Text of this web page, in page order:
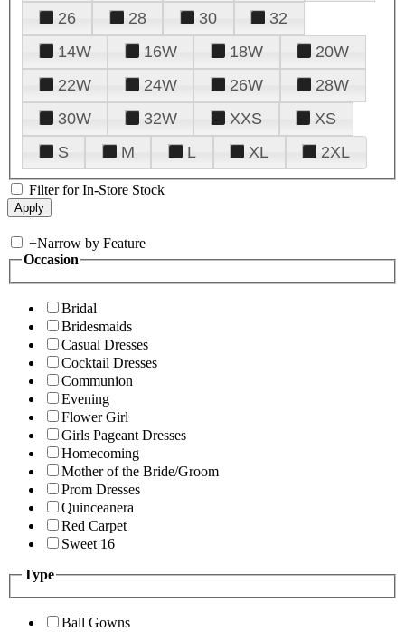
26
28 30
32
14W
16W 18W
20W
22W
24W 26W
28W
30W
32W XXS
XS
S
M L XL 2XL
Filter for In-Store Stock
+Narrow by Feature
Occasion
Bridal
Bridesmaids
Casual Dresses
Cocktail Dresses
Communion
Evening
Flower Girl
Girls Pageant Dresses
Homecoming
Mother of the Bride/Groom
Prom Dresses
Quinceanera
Red Carpet
Sweet 16
Type
Ball Gowns